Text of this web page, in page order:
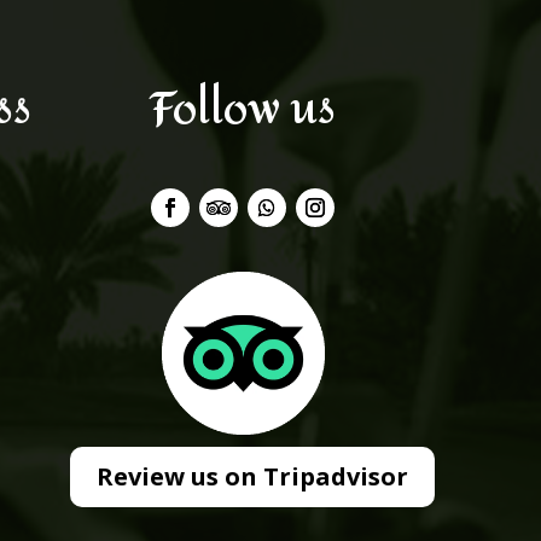
Follow us
Review us on Tripadvisor